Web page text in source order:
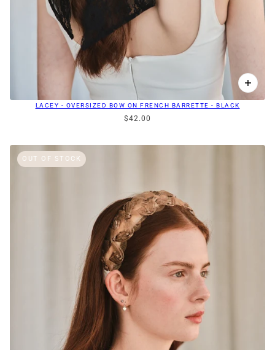
LACEY - OVERSIZED BOW ON FRENCH BARRETTE - BLACK
$42.00
OUT OF STOCK